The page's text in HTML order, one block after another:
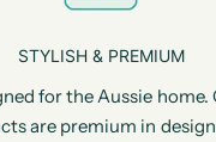
STYLISH & PREMIUM
for the Aussie home.
are premium in